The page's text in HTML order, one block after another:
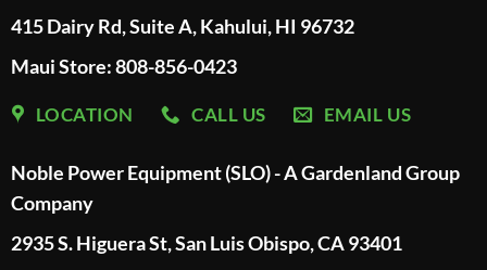
415 Dairy Rd, Suite A, Kahului, HI 96732
Maui Store: 808-856-0423
LOCATION CALL US EMAIL US
Noble Power Equipment (SLO) - A Gardenland Group
Company
2935 S. Higuera St, San Luis Obispo, CA 93401